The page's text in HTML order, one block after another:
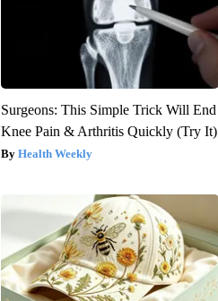
Surgeons: This Simple Trick Will End
Knee Pain & Arthritis Quickly (Try It)
Health Weekly